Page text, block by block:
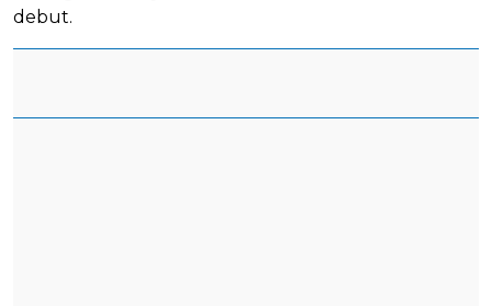
debut.